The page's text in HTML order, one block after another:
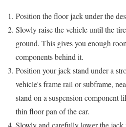
Position the floor jack under the
Slowly raise the vehicle until the
ground. This gives you enough
components behind it.
Position your jack stand under a
vehicle's frame rail or subframe,
stand on a suspension component
thin floor pan of the car.
Slowly and carefully lower the